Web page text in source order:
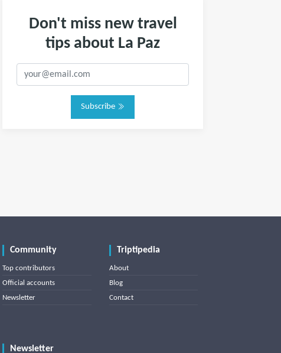
Don't miss new travel
tips about La Paz
Subscribe
Community
Top contributors
Official accounts
Newsletter
Triptipedia
About
Blog
Contact
Newsletter